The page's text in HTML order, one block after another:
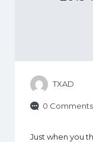
TXAD
0 Comments
Just when you